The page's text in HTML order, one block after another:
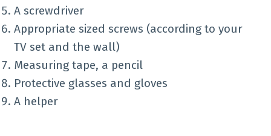
A screwdriver
Appropriate sized screws (according to your
TV set and the wall)
Measuring tape, a pencil
Protective glasses and gloves
A helper